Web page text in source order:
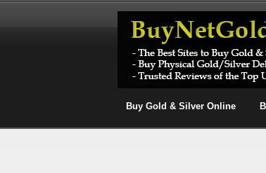
Buy Gold & Silver Online